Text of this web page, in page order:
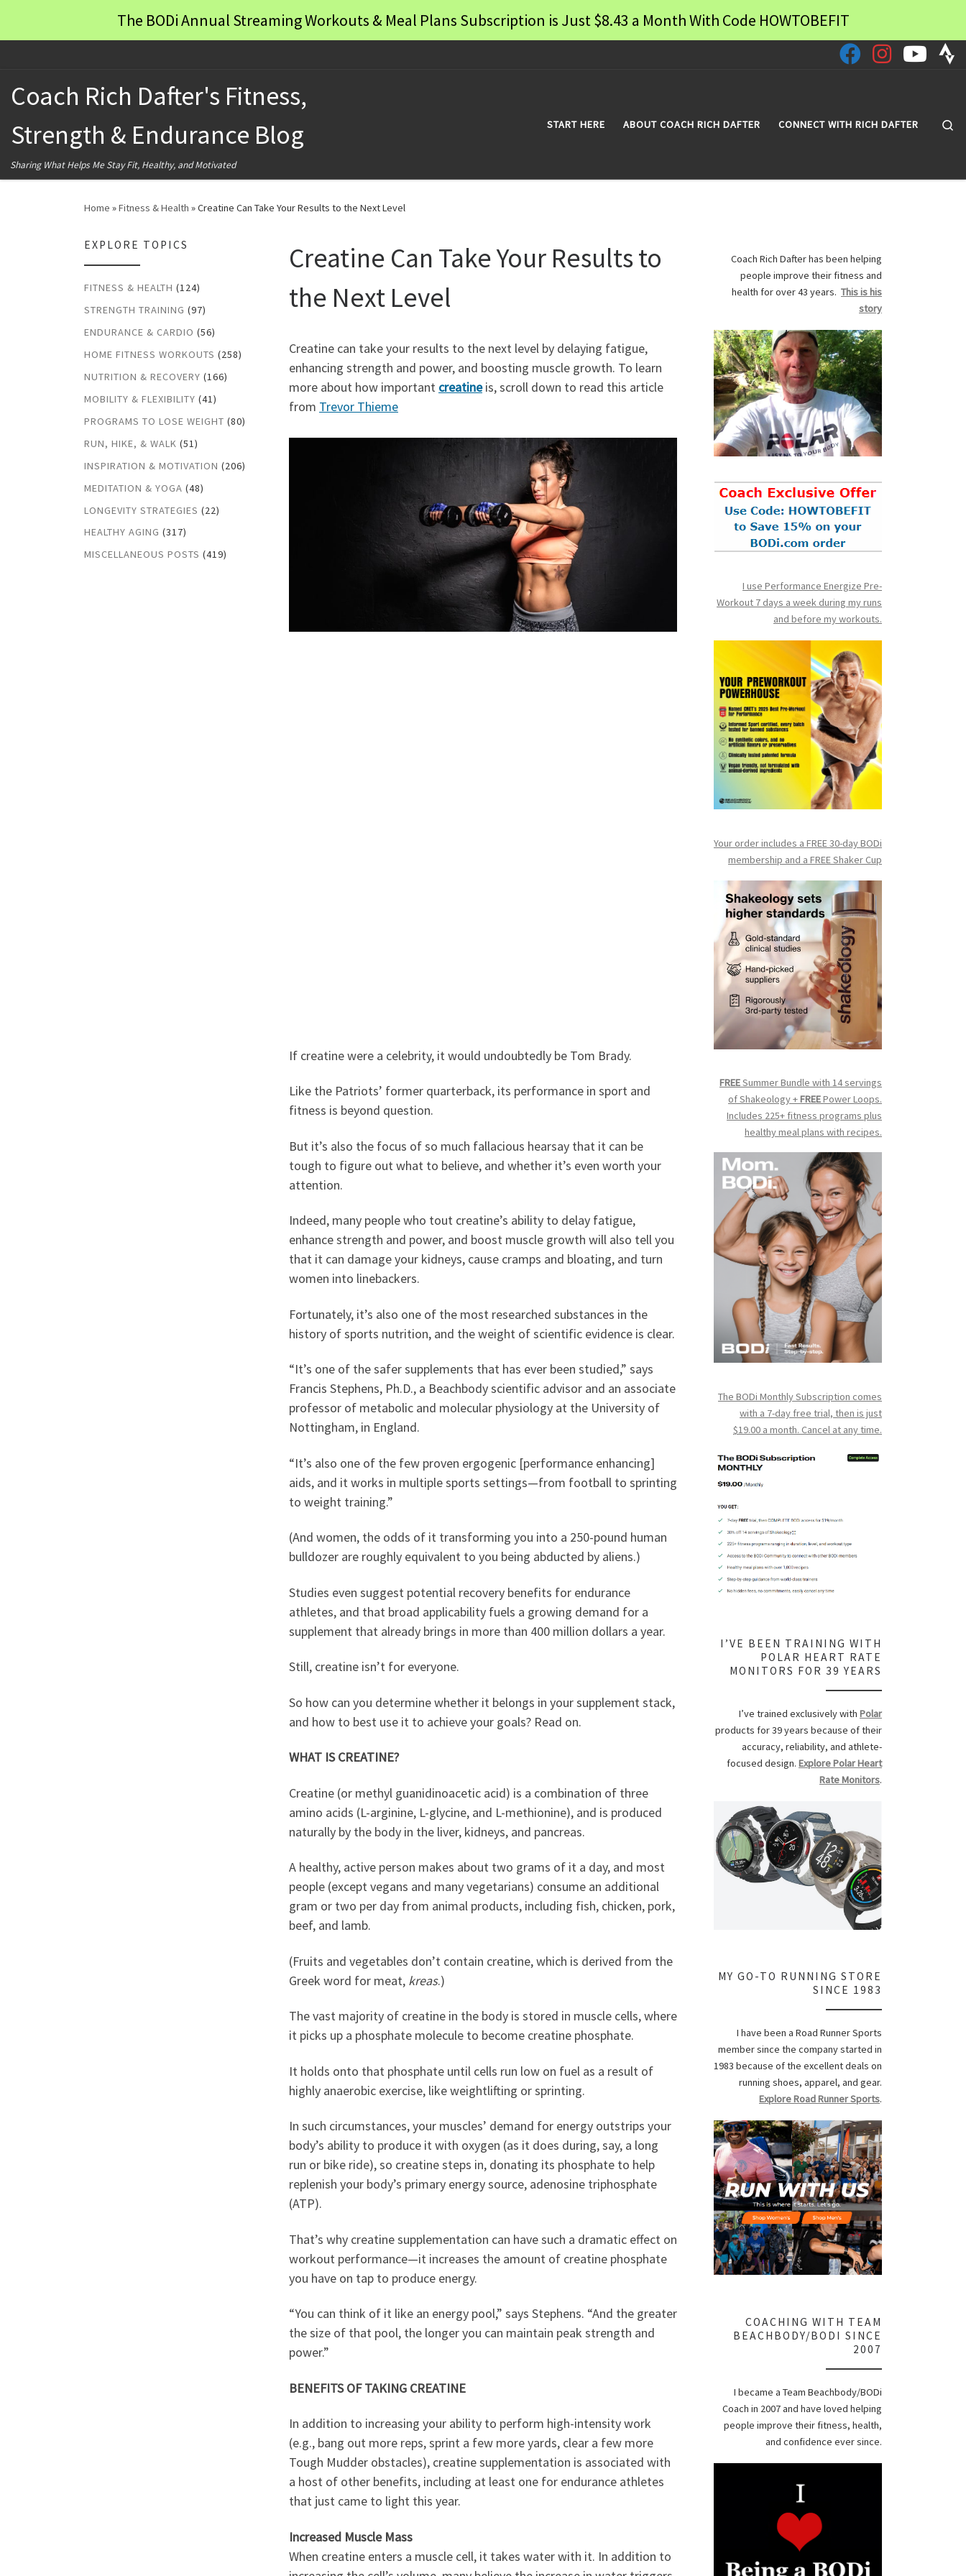
The BODi Annual Streaming Workouts & Meal Plans Subscription is Just $8.43 a Month With Code HOWTOBEFIT
Coach Rich Dafter's Fitness,
Strength & Endurance Blog
Sharing What Helps Me Stay Fit, Healthy, and Motivated
START HERE ABOUT COACH RICH DAFTER CONNECT WITH RICH DAFTER
Home »Fitness & Health »Creatine Can Take Your Results to the Next Level
Creatine Can Take Your Results to
the Next Level
Creatine can take your results to the next level by delaying fatigue,
enhancing strength and power, and boosting muscle growth. To learn
more about how important creatineis, scroll down to read this article
from Trevor Thieme
If creatine were a celebrity, it would undoubtedly be Tom Brady.
Like the Patriots’ former quarterback, its performance in sport and
fitness is beyond question.
But it’s also the focus of so much fallacious hearsay that it can be
tough to figure out what to believe, and whether it’s even worth your
attention.
Indeed, many people who tout creatine’s ability to delay fatigue,
enhance strength and power, and boost muscle growth will also tell you
that it can damage your kidneys, cause cramps and bloating, and turn
women into linebackers.
Fortunately, it’s also one of the most researched substances in the
history of sports nutrition, and the weight of scientific evidence is clear.
“It’s one of the safer supplements that has ever been studied,” says
Francis Stephens, Ph.D., a Beachbody scientific advisor and an associate
professor of metabolic and molecular physiology at the University of
Nottingham, in England.
“It’s also one of the few proven ergogenic [performance enhancing]
aids, and it works in multiple sports settings—from football to sprinting
to weight training.”
(And women, the odds of it transforming you into a 250-pound human
bulldozer are roughly equivalent to you being abducted by aliens.)
Studies even suggest potential recovery benefits for endurance
athletes, and that broad applicability fuels a growing demand for a
supplement that already brings in more than 400 million dollars a year.
Still, creatine isn’t for everyone.
So how can you determine whether it belongs in your supplement stack,
and how to best use it to achieve your goals? Read on.
WHAT IS CREATINE?
Creatine (or methyl guanidinoacetic acid) is a combination of three
amino acids (L-arginine, L-glycine, and L-methionine), and is produced
naturally by the body in the liver, kidneys, and pancreas.
A healthy, active person makes about two grams of it a day, and most
people (except vegans and many vegetarians) consume an additional
gram or two per day from animal products, including fish, chicken, pork,
beef, and lamb.
(Fruits and vegetables don’t contain creatine, which is derived from the
Greek word for meat, kreas.)
The vast majority of creatine in the body is stored in muscle cells, where
it picks up a phosphate molecule to become creatine phosphate.
It holds onto that phosphate until cells run low on fuel as a result of
highly anaerobic exercise, like weightlifting or sprinting.
In such circumstances, your muscles’ demand for energy outstrips your
body’s ability to produce it with oxygen (as it does during, say, a long
run or bike ride), so creatine steps in, donating its phosphate to help
replenish your body’s primary energy source, adenosine triphosphate
(ATP).
That’s why creatine supplementation can have such a dramatic effect on
workout performance—it increases the amount of creatine phosphate
you have on tap to produce energy.
“You can think of it like an energy pool,” says Stephens. “And the greater
the size of that pool, the longer you can maintain peak strength and
power.”
BENEFITS OF TAKING CREATINE
In addition to increasing your ability to perform high-intensity work
(e.g., bang out more reps, sprint a few more yards, clear a few more
Tough Mudder obstacles), creatine supplementation is associated with
a host of other benefits, including at least one for endurance athletes
that just came to light this year.
Increased Muscle Mass
When creatine enters a muscle cell, it takes water with it. In addition to
EXPLORE TOPICS
FITNESS & HEALTH (124)
STRENGTH TRAINING (97)
ENDURANCE & CARDIO (56)
HOME FITNESS WORKOUTS (258)
NUTRITION & RECOVERY (166)
MOBILITY & FLEXIBILITY (41)
PROGRAMS TO LOSE WEIGHT (80)
RUN, HIKE, & WALK (51)
INSPIRATION & MOTIVATION (206)
MEDITATION & YOGA (48)
LONGEVITY STRATEGIES (22)
HEALTHY AGING (317)
MISCELLANEOUS POSTS (419)
Coach Rich Dafter has been helping
people improve their fitness and
health for over 43 years. This is his
story
I use Performance Energize Pre-
Workout 7 days a week during my runs
and before my workouts.
Your order includes a FREE 30-day BODi
membership and a FREE Shaker Cup
FREESummer Bundle with 14 servings
of Shakeology +FREEPower Loops.
Includes 225+ fitness programs plus
healthy meal plans with recipes.
The BODi Monthly Subscription comes
with a 7-day free trial, then is just
$19.00 a month. Cancel at any time.
I’VE BEEN TRAINING WITH
POLAR HEART RATE
MONITORS FOR 39 YEARS
I’ve trained exclusively with Polar
products for 39 years because of their
accuracy, reliability, and athlete-
focused design. Explore Polar Heart
Rate Monitors.
MY GO-TO RUNNING STORE
SINCE 1983
I have been a Road Runner Sports
member since the company started in
1983 because of the excellent deals on
running shoes, apparel, and gear.
Explore Road Runner Sports.
COACHING WITH TEAM
BEACHBODY/BODI SINCE
2007
I became a Team Beachbody/BODi
Coach in 2007 and have loved helping
people improve their fitness, health,
and confidence ever since.